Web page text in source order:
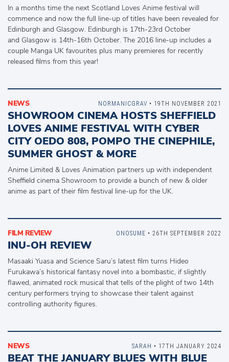
In a months time the next Scotland Loves Anime festival will
commence and now the full line-up of titles have been revealed for
Edinburgh and Glasgow. Edinburgh is 17th-23rd October
and Glasgow is 14th-16th October. The 2016 line-up includes a
couple Manga UK favourites plus many premieres for recently
released films from this year!
NEWS
SHOWROOM CINEMA HOSTS SHEFFIELD
LOVES ANIME FESTIVAL WITH CYBER
CITY OEDO 808, POMPO THE CINEPHILE,
SUMMER GHOST & MORE
Anime Limited & Loves Animation partners up with independent
Sheffield cinema Showroom to provide a bunch of new & older
anime as part of their film festival line-up for the UK.
NORMANICGRAV • 19TH NOVEMBER 2021
FILM REVIEW
INU-OH REVIEW
Masaaki Yuasa and Science Saru’s latest film turns Hideo
Furukawa’s historical fantasy novel into a bombastic, if slightly
flawed, animated rock musical that tells of the plight of two 14th
century performers trying to showcase their talent against
controlling authority figures.
ONOSUME • 26TH SEPTEMBER 2022
NEWS
BEAT THE JANUARY BLUES WITH BLUE
SARAH • 17TH JANUARY 2024